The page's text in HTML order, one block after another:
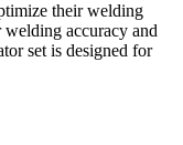
their welding
accuracy and
set is designed for